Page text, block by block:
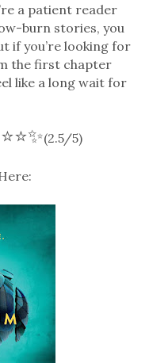
a patient reader
burn stories, you
if you’re looking for
the first chapter
like a long wait for
(2.5/5)